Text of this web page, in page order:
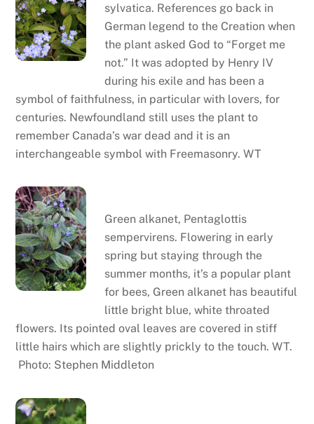
sylvatica. References go back in
German legend to the Creation when
the plant asked God to “Forget me
not.” It was adopted by Henry IV
during his exile and has been a
symbol of faithfulness, in particular with lovers, for
centuries. Newfoundland still uses the plant to
remember Canada’s war dead and it is an
interchangeable symbol with Freemasonry. WT
Green alkanet, Pentaglottis
sempervirens. Flowering in early
spring but staying through the
summer months, it’s a popular plant
for bees, Green alkanet has beautiful
little bright blue, white throated
flowers. Its pointed oval leaves are covered in stiff
little hairs which are slightly prickly to the touch. WT.
Photo: Stephen Middleton